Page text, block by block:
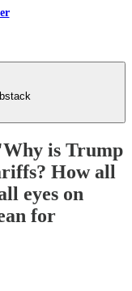
is Trump
How all
eyes on
for